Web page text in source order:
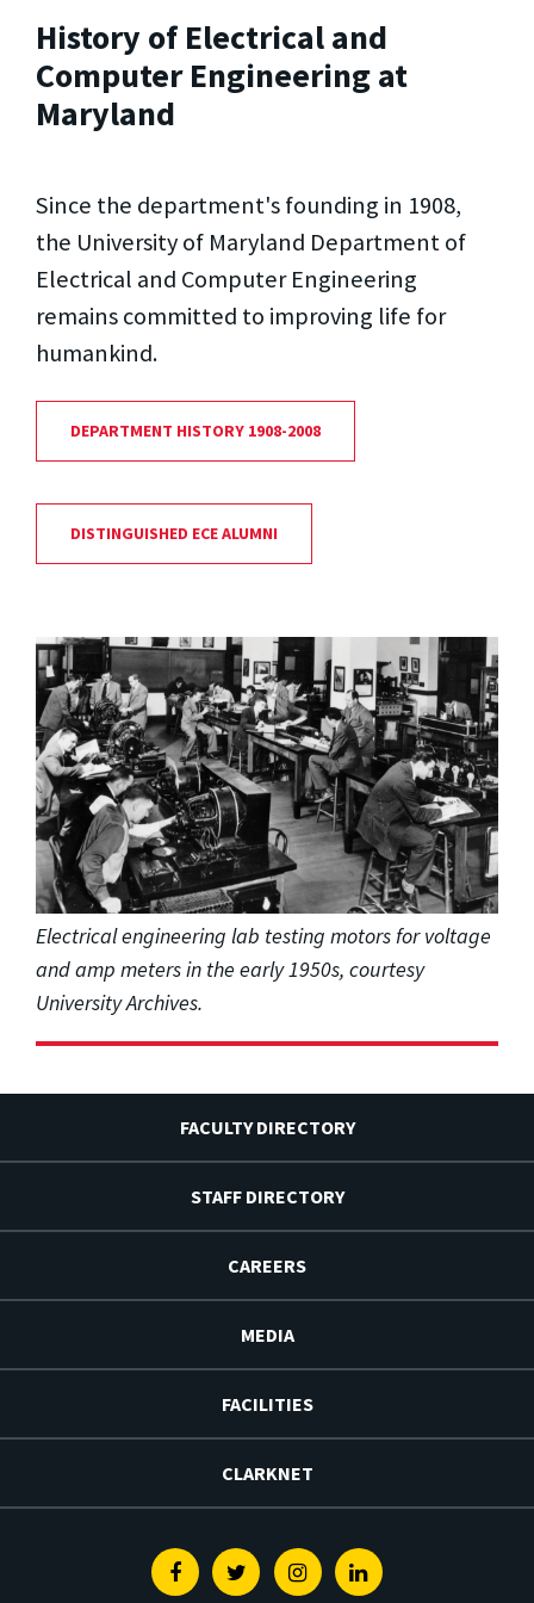
History of Electrical and
Computer Engineering at
Maryland
Since the department's founding in 1908,
the University of Maryland Department of
Electrical and Computer Engineering
remains committed to improving life for
humankind.
DEPARTMENT HISTORY 1908-2008
DISTINGUISHED ECE ALUMNI
Electrical engineering lab testing motors for voltage
and amp meters in the early 1950s, courtesy
University Archives.
FACULTY DIRECTORY
STAFF DIRECTORY
CAREERS
MEDIA
FACILITIES
CLARKNET
FacebookTwitterInstagramLinkedin